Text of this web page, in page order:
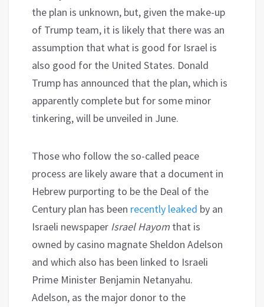
the plan is unknown, but, given the make-up
of Trump team, it is likely that there was an
assumption that what is good for Israel is
also good for the United States. Donald
Trump has announced that the plan, which is
apparently complete but for some minor
tinkering, will be unveiled in June.
Those who follow the so-called peace
process are likely aware that a document in
Hebrew purporting to be the Deal of the
Century plan has been recently leaked by an
Israeli newspaper Israel Hayom that is
owned by casino magnate Sheldon Adelson
and which also has been linked to Israeli
Prime Minister Benjamin Netanyahu.
Adelson, as the major donor to the